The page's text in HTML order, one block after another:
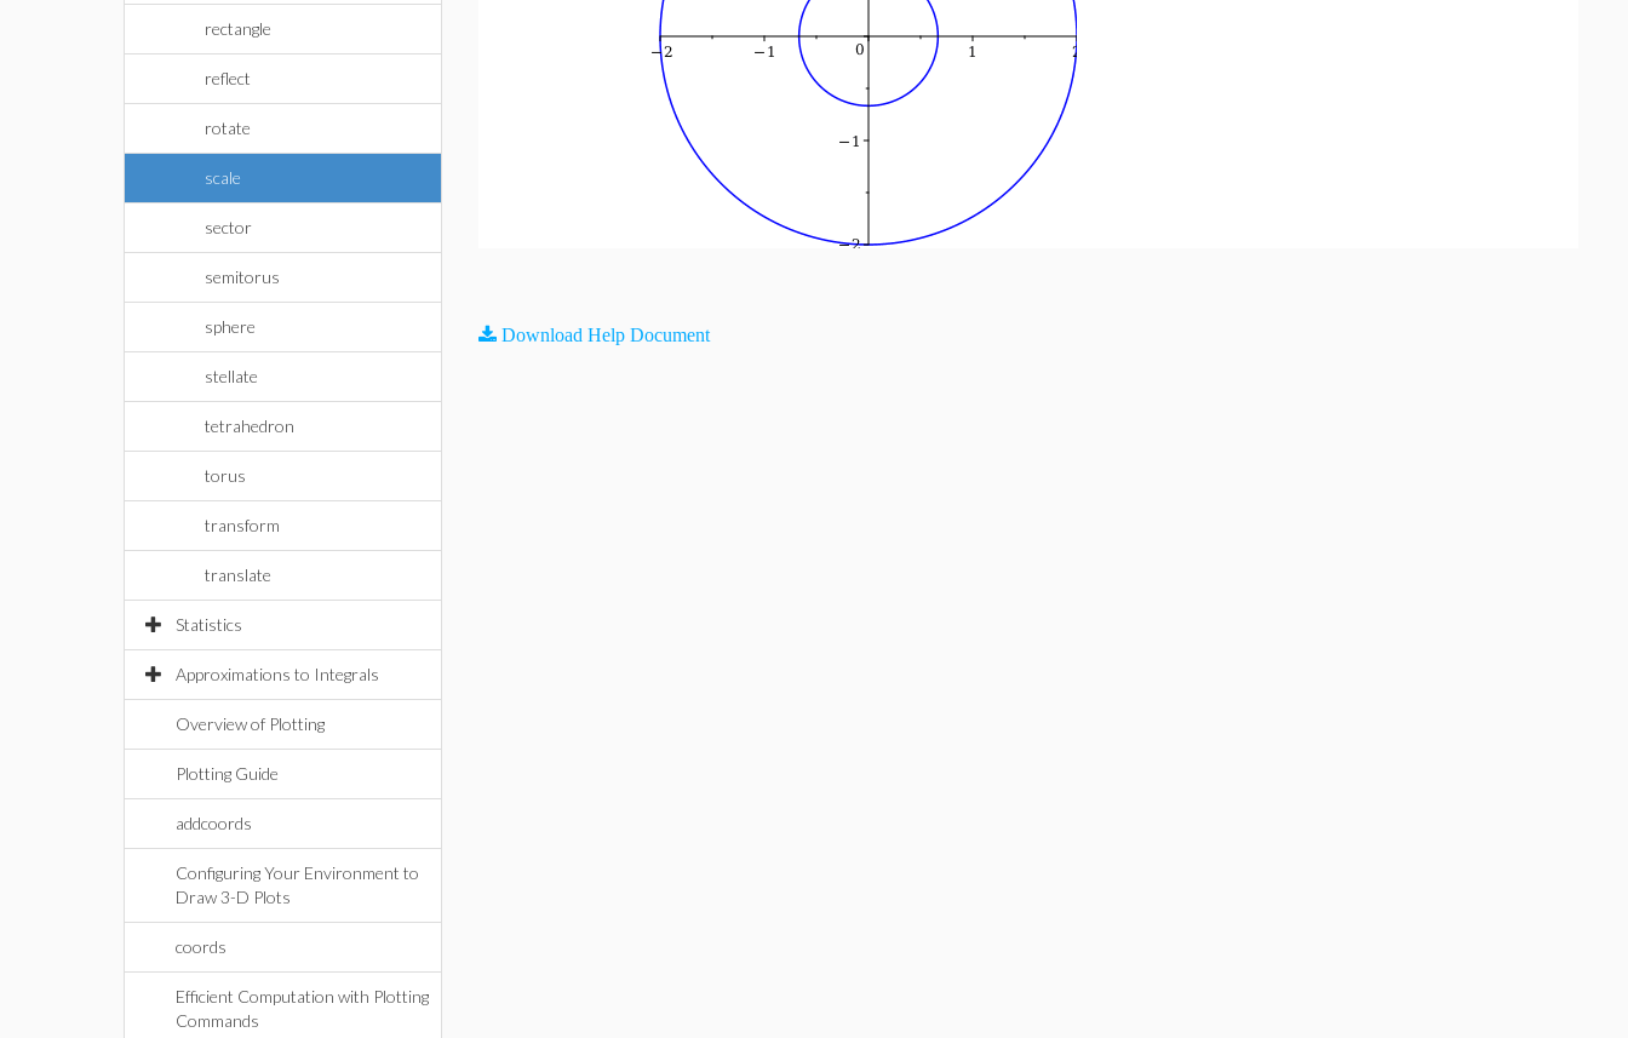
rectangle
reflect
rotate
scale
sector
semitorus
sphere
stellate
tetrahedron
torus
transform
translate
Statistics
Approximations to Integrals
Overview of Plotting
Plotting Guide
addcoords
Configuring Your Environment to
Draw 3-D Plots
coords
Efficient Computation with Plotting
Commands
Download Help Document